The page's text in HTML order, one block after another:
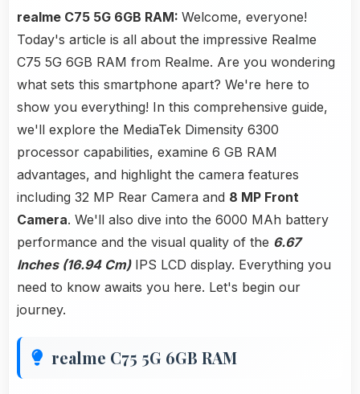
realme C75 5G 6GB RAM: Welcome, everyone!
Today's article is all about the impressive Realme
C75 5G 6GB RAM from Realme. Are you wondering
what sets this smartphone apart? We're here to
show you everything! In this comprehensive guide,
we'll explore the MediaTek Dimensity 6300
processor capabilities, examine 6 GB RAM
advantages, and highlight the camera features
including 32 MP Rear Camera and 8 MP Front
Camera. We'll also dive into the 6000 MAh battery
performance and the visual quality of the 6.67
Inches (16.94 Cm)IPS LCD display. Everything you
need to know awaits you here. Let's begin our
journey.
realme C75 5G 6GB RAM